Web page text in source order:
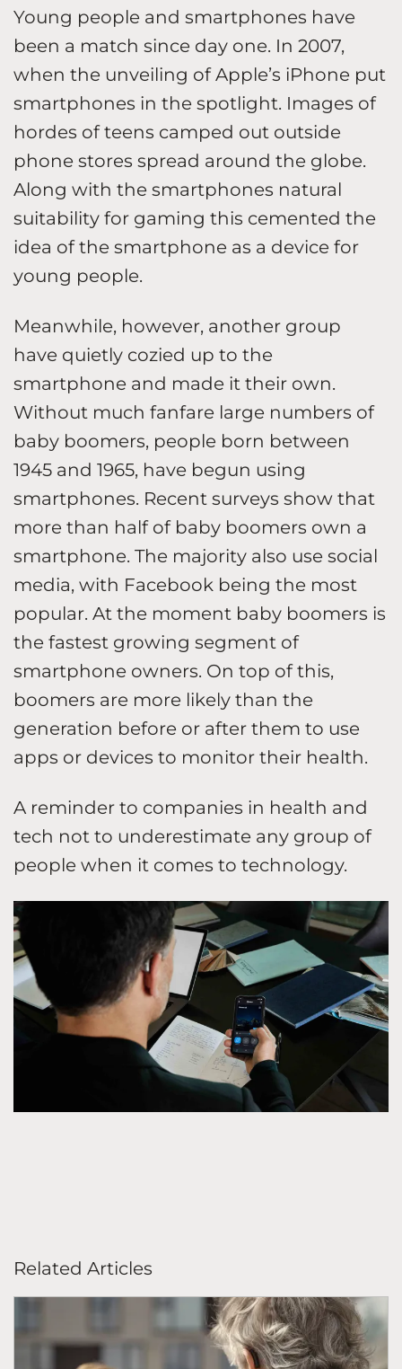
Young people and smartphones have
been a match since day one. In 2007,
when the unveiling of Apple’s iPhone put
smartphones in the spotlight. Images of
hordes of teens camped out outside
phone stores spread around the globe.
Along with the smartphones natural
suitability for gaming this cemented the
idea of the smartphone as a device for
young people.
Meanwhile, however, another group
have quietly cozied up to the
smartphone and made it their own.
Without much fanfare large numbers of
baby boomers, people born between
1945 and 1965, have begun using
smartphones. Recent surveys show that
more than half of baby boomers own a
smartphone. The majority also use social
media, with Facebook being the most
popular. At the moment baby boomers is
the fastest growing segment of
smartphone owners. On top of this,
boomers are more likely than the
generation before or after them to use
apps or devices to monitor their health.
A reminder to companies in health and
tech not to underestimate any group of
people when it comes to technology.
Related Articles